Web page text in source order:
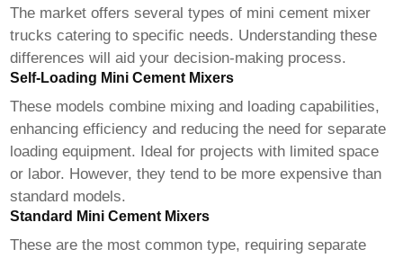
The market offers several types of mini cement mixer
trucks catering to specific needs. Understanding these
differences will aid your decision-making process.
Self-Loading Mini Cement Mixers
These models combine mixing and loading capabilities,
enhancing efficiency and reducing the need for separate
loading equipment. Ideal for projects with limited space
or labor. However, they tend to be more expensive than
standard models.
Standard Mini Cement Mixers
These are the most common type, requiring separate